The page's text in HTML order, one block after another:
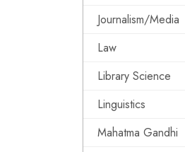
Journalism/Media
Law
Library Science
Linguistics
Mahatma Gandhi